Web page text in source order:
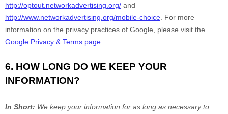
http://optout.networkadvertising.org/ and
http://www.networkadvertising.org/mobile-choice For more
information on the privacy practices of Google, please visit the
Google Privacy & Terms page
6. HOW LONG DO WE KEEP YOUR
INFORMATION?
In Short: We keep your information for as long as necessary to